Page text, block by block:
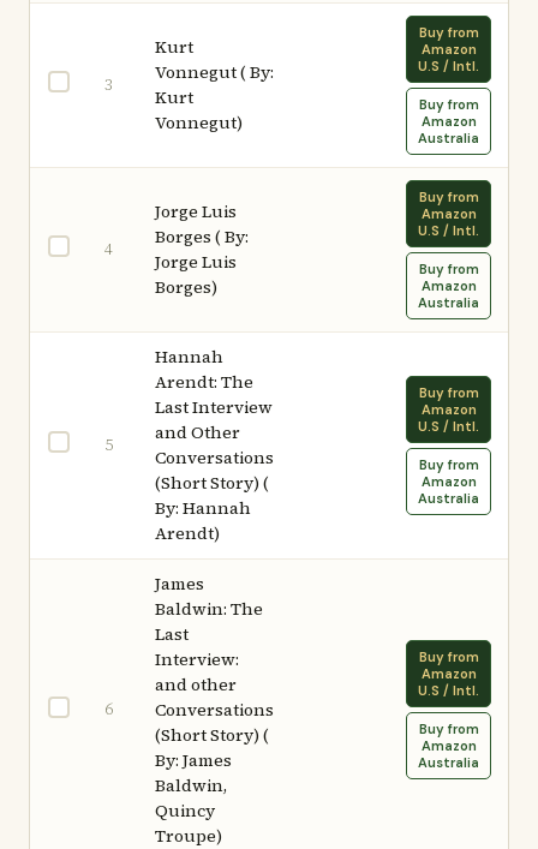
3
Kurt
Vonnegut ( By:
Kurt
Vonnegut)
Buy from
Amazon
U.S / Intl.
Buy from
Amazon
Australia
4
Jorge Luis
Borges ( By:
Jorge Luis
Borges)
Buy from
Amazon
U.S / Intl.
Buy from
Amazon
Australia
5
Hannah
Arendt: The
Last Interview
and Other
Conversations
(Short Story) (
By: Hannah
Arendt)
Buy from
Amazon
U.S / Intl.
Buy from
Amazon
Australia
6
James
Baldwin: The
Last
Interview:
and other
Conversations
(Short Story) (
By: James
Baldwin,
Quincy
Troupe)
Buy from
Amazon
U.S / Intl.
Buy from
Amazon
Australia